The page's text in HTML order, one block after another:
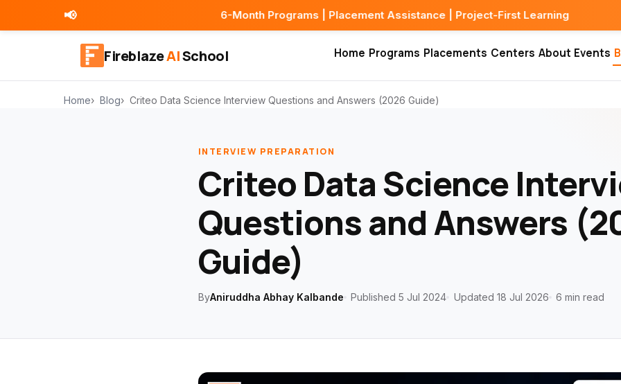
📢 6-Month Programs | Placement Assistance | Project-First Learning
FireblazeAISchool Home Programs Placements Centers About Events
Home Blog Criteo Data Science Interview Questions and Answers (2026 Guide)
INTERVIEW PREPARATION
Criteo Data Science
Questions and Answers
Guide)
ByAniruddha Abhay Kalbande Published 5 Jul 2024 Updated 18 Jul 2026 6 min read